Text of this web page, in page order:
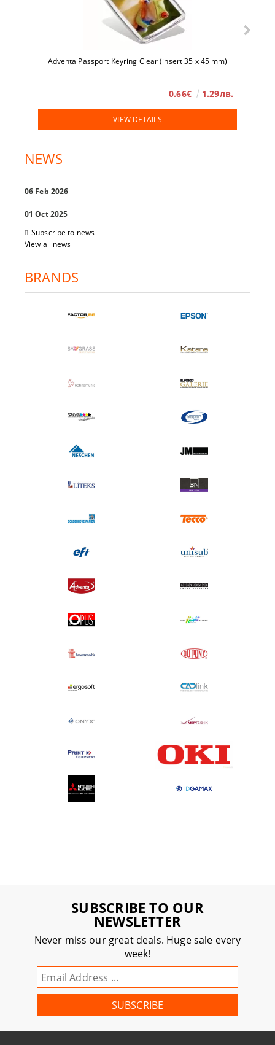
Adventa Passport Keyring Clear (insert 35 x 45 mm)
0.66€ 1.29лв.
VIEW DETAILS
NEWS
06 Feb 2026
01 Oct 2025
Subscribe to news
View all news
BRANDS
SUBSCRIBE TO OUR
NEWSLETTER
Never miss our great deals. Huge sale every
week!